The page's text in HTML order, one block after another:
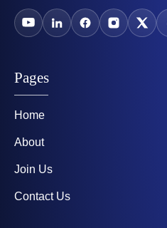
Pages
Home
About
Join Us
Contact Us